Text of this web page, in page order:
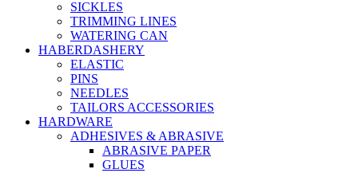
SICKLES
TRIMMING LINES
WATERING CAN
HABERDASHERY
ELASTIC
PINS
NEEDLES
TAILORS ACCESSORIES
HARDWARE
ADHESIVES & ABRASIVE
ABRASIVE PAPER
GLUES